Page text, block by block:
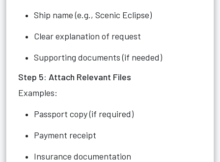
Ship name (e.g., Scenic Eclipse)
Clear explanation of request
Supporting documents (if needed)
Step 5: Attach Relevant Files
Examples:
Passport copy (if required)
Payment receipt
Insurance documentation